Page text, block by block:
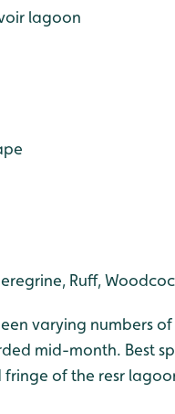
lagoon
Ruff,
varying numbers
mid-month. Best
of the resr